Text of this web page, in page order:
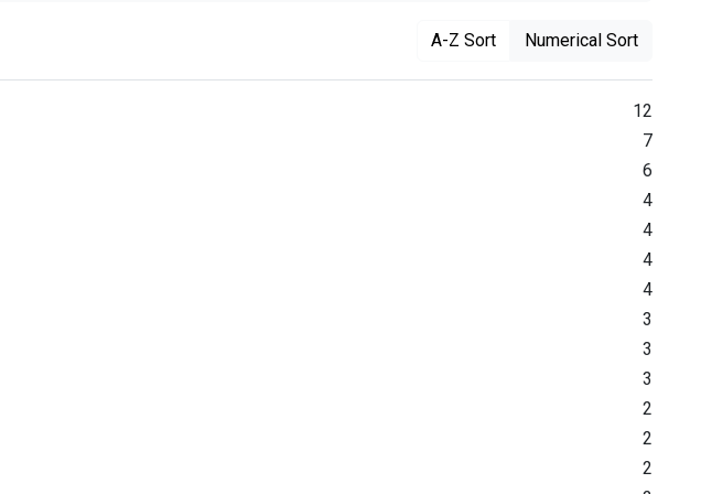
A-Z Sort Numerical Sort
12
7
6
4
4
4
4
3
3
3
2
2
2